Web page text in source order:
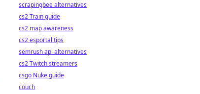
scrapingbee alternatives
cs2 Train guide
cs2 map awareness
cs2 esportal tips
semrush api alternatives
cs2 Twitch streamers
csgo Nuke guide
couch